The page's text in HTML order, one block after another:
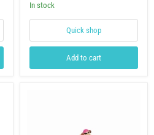
In stock
Quick shop
Add to cart